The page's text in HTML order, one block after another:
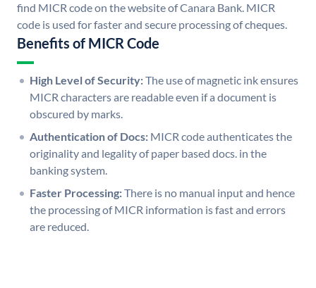
find MICR code on the website of Canara Bank. MICR
code is used for faster and secure processing of cheques.
Benefits of MICR Code
High Level of Security:The use of magnetic ink ensures
MICR characters are readable even if a document is
obscured by marks.
Authentication of Docs: MICR code authenticates the
originality and legality of paper based docs. in the
banking system.
Faster Processing:There is no manual input and hence
the processing of MICR information is fast and errors
are reduced.